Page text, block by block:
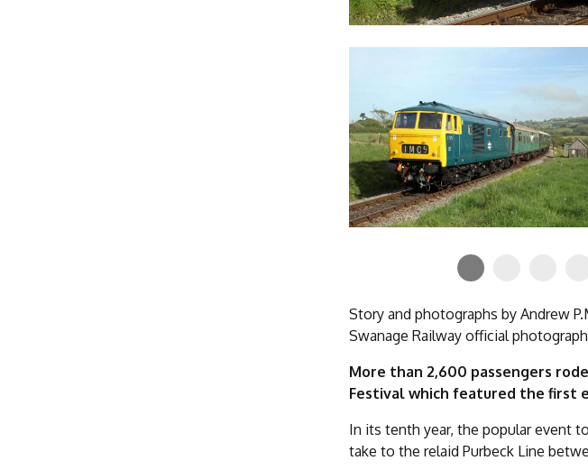
Story and photographs by Andrew
Swanage Railway official
More than 2,600 passengers
Festival which featured the first
In its tenth year, the popular event
take to the relaid Purbeck Line